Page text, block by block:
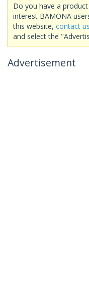
Do you have a
interest BAMONA
this website, contact
and select the
Advertisement